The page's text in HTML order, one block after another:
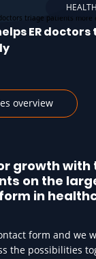
ER
overview
growth
on the
in
form and we
the possibilities